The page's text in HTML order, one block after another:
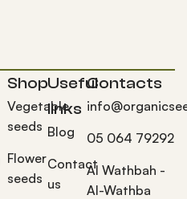
Shop
Vegetable
seeds
Flower
seeds
Useful
links
Blog
Contact
us
Contacts
05 064 79292
Al Wathbah -
Al-Wathba